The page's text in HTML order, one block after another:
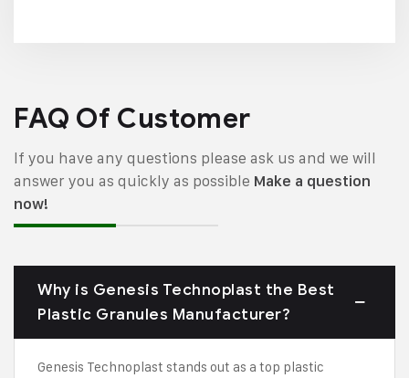
FAQ Of Customer
If you have any questions please ask us and we will
answer you as quickly as possible Make a question
now!
Why is Genesis Technoplast the Best
Plastic Granules Manufacturer?
Genesis Technoplast stands out as a top plastic